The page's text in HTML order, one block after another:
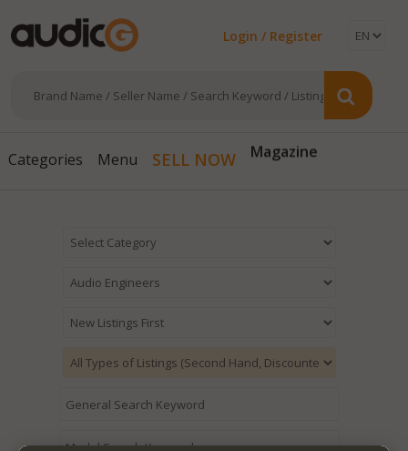
Login / Register
Categories Menu SELL NOW Magazine